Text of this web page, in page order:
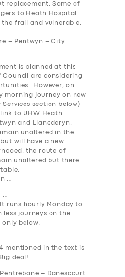
replacement. Some of
to Heath Hospital.
the frail and vulnerable,
– Pentwyn – City
is planned at this
are considering
However, on
morning journey on new
Services section below)
to UHW Heath
and Llanederyn,
unaltered in the
will have a new
the route of
unaltered but there
…
…
runs hourly Monday to
less journeys on the
only below.
mentioned in the text is
deal!
– Danescourt